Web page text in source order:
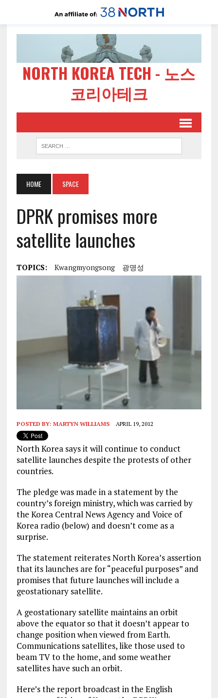
NORTH KOREA TECH - 노스
코리아테크
HOME SPACE
DPRK promises more
satellite launches
TOPICS: Kwangmyongsong 광명성
POSTED BY: MARTYN WILLIAMS APRIL 19, 2012
North Korea says it will continue to conduct
satellite launches despite the protests of other
countries.
The pledge was made in a statement by the
country’s foreign ministry, which was carried by
the Korea Central News Agency and Voice of
Korea radio (below) and doesn’t come as a
surprise.
The statement reiterates North Korea’s assertion
that its launches are for “peaceful purposes” and
promises that future launches will include a
geostationary satellite.
A geostationary satellite maintains an orbit
above the equator so that it doesn’t appear to
change position when viewed from Earth.
Communications satellites, like those used to
beam TV to the home, and some weather
satellites have such an orbit.
Here’s the report broadcast in the English